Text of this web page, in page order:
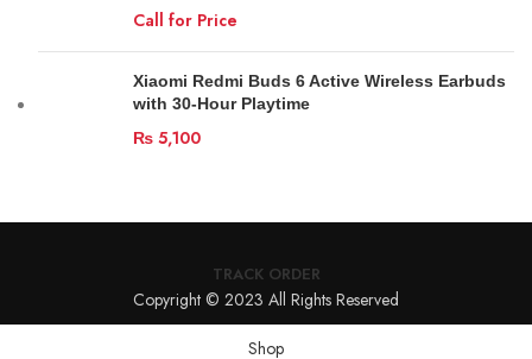
Call for Price
Xiaomi Redmi Buds 6 Active Wireless Earbuds
with 30-Hour Playtime
₨ 5,100
TRACK ORDER
Copyright © 2023 All Rights Reserved
Shop